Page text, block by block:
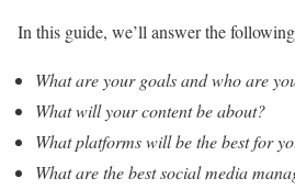
In this guide, we’ll answer the
What are your goals and who are
What will your content be about?
What platforms will be the best for
What are the best social media